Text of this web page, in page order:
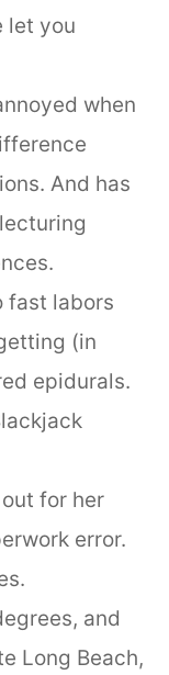
let you
when
And has
fast labors
(in
epidurals.
for her
error.
and
Long Beach,